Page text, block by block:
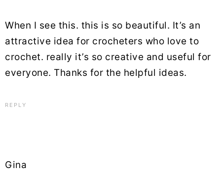
When I see this. this is so beautiful. It’s an
attractive idea for crocheters who love to
crochet. really it’s so creative and useful for
everyone. Thanks for the helpful ideas.
REPLY
Gina